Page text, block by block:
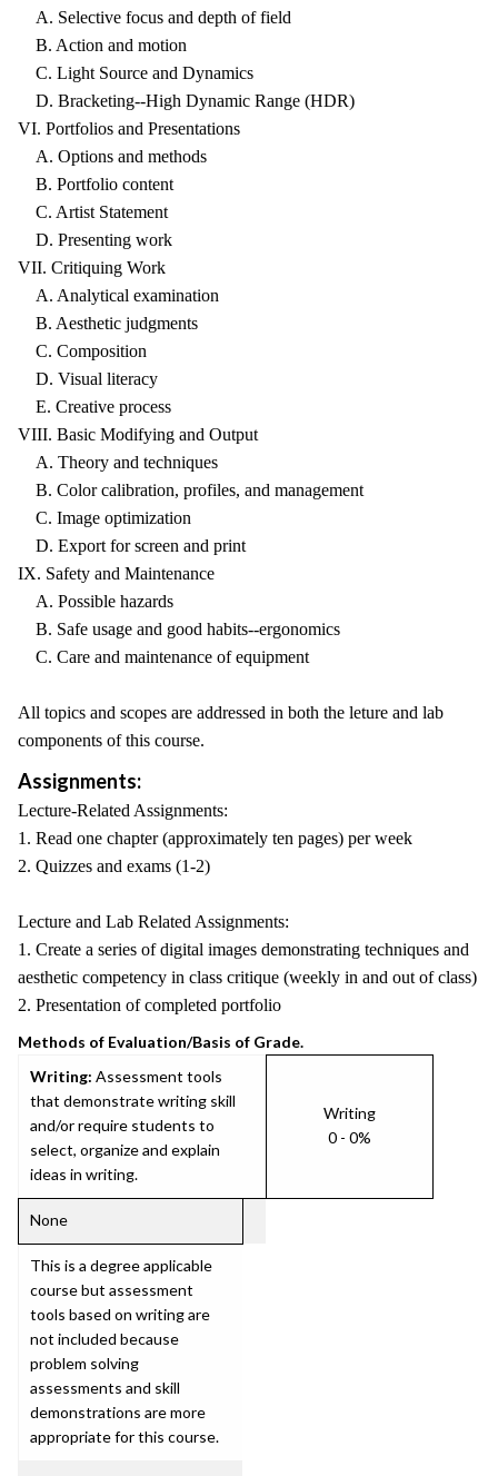
A. Selective focus and depth of field
B. Action and motion
C. Light Source and Dynamics
D. Bracketing--High Dynamic Range (HDR)
VI. Portfolios and Presentations
A. Options and methods
B. Portfolio content
C. Artist Statement
D. Presenting work
VII. Critiquing Work
A. Analytical examination
B. Aesthetic judgments
C. Composition
D. Visual literacy
E. Creative process
VIII. Basic Modifying and Output
A. Theory and techniques
B. Color calibration, profiles, and management
C. Image optimization
D. Export for screen and print
IX. Safety and Maintenance
A. Possible hazards
B. Safe usage and good habits--ergonomics
C. Care and maintenance of equipment
All topics and scopes are addressed in both the leture and lab
components of this course.
Assignments:
Lecture-Related Assignments:
1. Read one chapter (approximately ten pages) per week
2. Quizzes and exams (1-2)
Lecture and Lab Related Assignments:
1. Create a series of digital images demonstrating techniques and
aesthetic competency in class critique (weekly in and out of class)
2. Presentation of completed portfolio
Methods of Evaluation/Basis of Grade.
Writing: Assessment tools
that demonstrate writing skill
and/or require students to
select, organize and explain
ideas in writing.
Writing
0 - 0%
None
This is a degree applicable
course but assessment
tools based on writing are
not included because
problem solving
assessments and skill
demonstrations are more
appropriate for this course.